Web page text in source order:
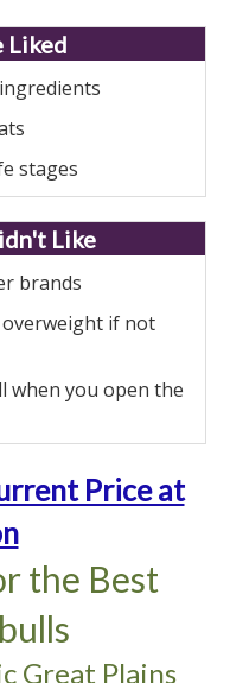
Liked
stages
Like
brands
overweight if not
when you open the
Price at
the Best
Great Plains